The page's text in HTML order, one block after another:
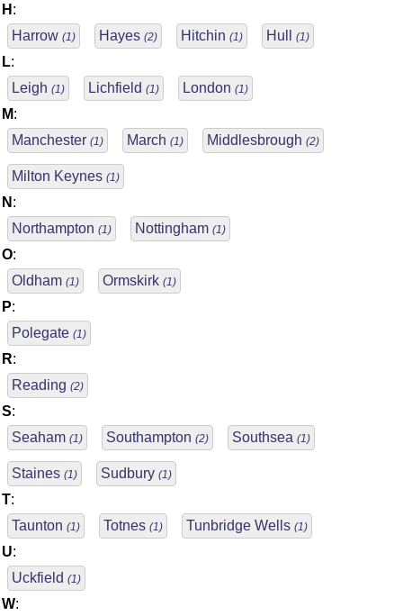
H :
Harrow (1) Hayes (2) Hitchin (1) Hull (1)
L:
Leigh (1) Lichfield (1) London (1)
M:
Manchester (1) March (1) Middlesbrough (2)
Milton Keynes (1)
N :
Northampton (1) Nottingham (1)
O:
Oldham (1) Ormskirk (1)
P:
Polegate (1)
R:
Reading (2)
S:
Seaham (1) Southampton (2) Southsea (1)
Staines (1) Sudbury (1)
T:
Taunton (1) Totnes (1) Tunbridge Wells (1)
U:
Uckfield (1)
W: